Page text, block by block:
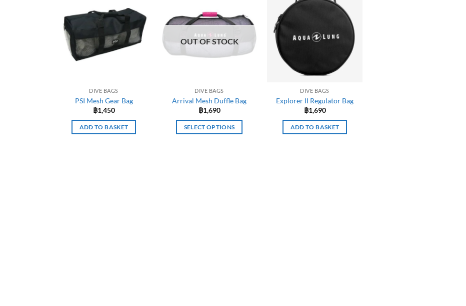
DIVE BAGS
PSI Mesh Gear Bag
฿1,450
ADD TO BASKET
OUT OF STOCK
DIVE BAGS
Arrival Mesh Duffle Bag
฿1,690
SELECT OPTIONS
DIVE BAGS
Explorer II Regulator Bag
฿1,690
ADD TO BASKET